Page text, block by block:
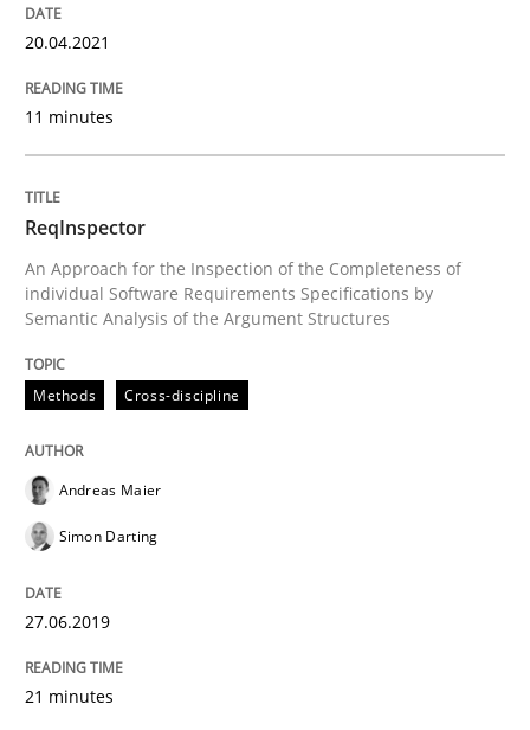
READ ARTICLE
Methods Cross-discipline
ReqInspector
Written by
27. June 2019 · 21 minutes read
READ ARTICLE
Methods
20.04.2021
11 minutes
ReqInspector
An Approach for the Inspection of the Completeness of
individual Software Requirements Specifications by
Semantic Analysis of the Argument Structures
Methods Cross-discipline
Andreas Maier
Simon Darting
27.06.2019
21 minutes